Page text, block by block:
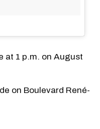
at 1 p.m. on August
on Boulevard René-